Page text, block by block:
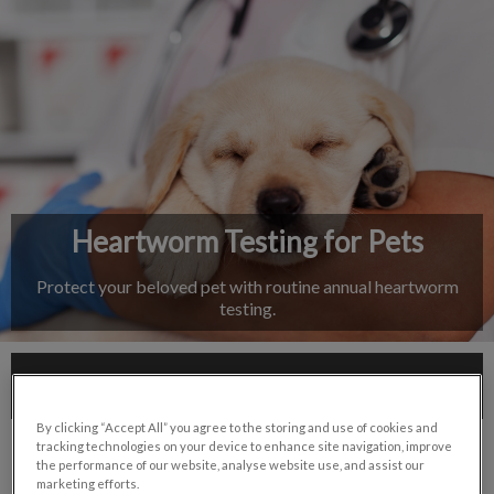
IvcPractices.HeaderNav.Search.Label
Heartworm Testing for Pets
Protect your beloved pet with routine annual heartworm
testing.
By clicking “Accept All” you agree to the storing and use of cookies and
tracking technologies on your device to enhance site navigation, improve
the performance of our website, analyse website use, and assist our
marketing efforts.